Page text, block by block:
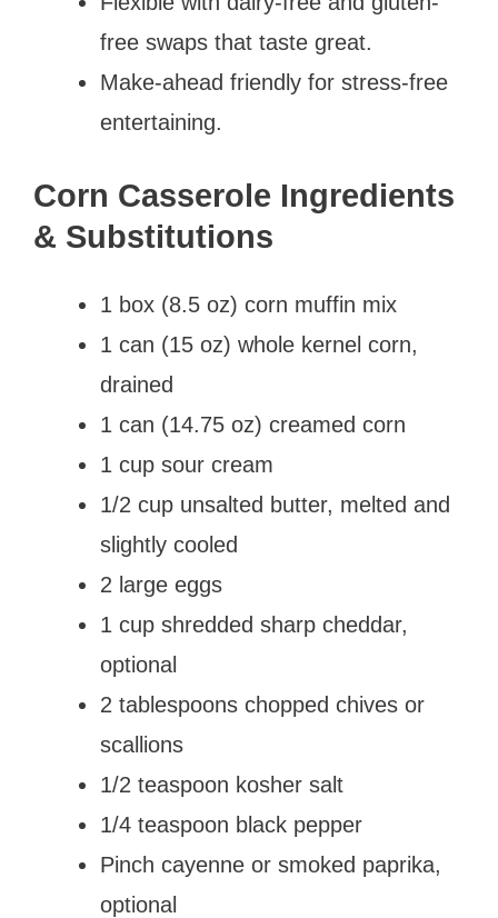
free swaps that taste great.
Make-ahead friendly for stress-free
entertaining.
Corn Casserole Ingredients
& Substitutions
1 box (8.5 oz) corn muffin mix
1 can (15 oz) whole kernel corn,
drained
1 can (14.75 oz) creamed corn
1 cup sour cream
1/2 cup unsalted butter, melted and
slightly cooled
2 large eggs
1 cup shredded sharp cheddar,
optional
2 tablespoons chopped chives or
scallions
1/2 teaspoon kosher salt
1/4 teaspoon black pepper
Pinch cayenne or smoked paprika,
optional